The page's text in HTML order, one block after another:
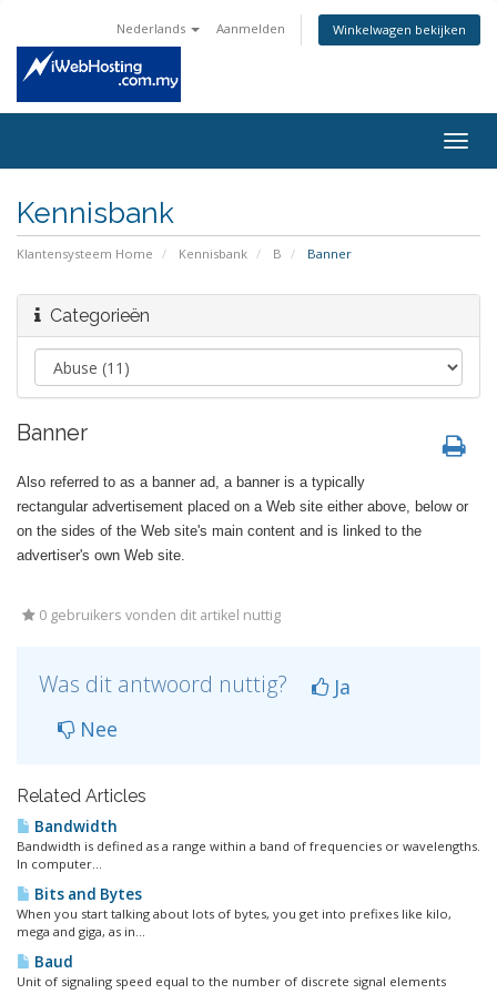
Nederlands Aanmelden Winkelwagen bekijken
Kennisbank
Klantensysteem Home Kennisbank B Banner
Categorieën
Banner
Also referred to as a banner ad, a banner is a typically
rectangular advertisement placed on a Web site either above, below or
on the sides of the Web site's main content and is linked to the
advertiser's own Web site.
0 gebruikers vonden dit artikel nuttig
Was dit antwoord nuttig?
Ja
Nee
Related Articles
Bandwidth
Bandwidth is defined as a range within a band of frequencies or wavelengths.
In computer...
Bits and Bytes
When you start talking about lots of bytes, you get into prefixes like kilo,
mega and giga, as in...
Baud
Unit of signaling speed equal to the number of discrete signal elements